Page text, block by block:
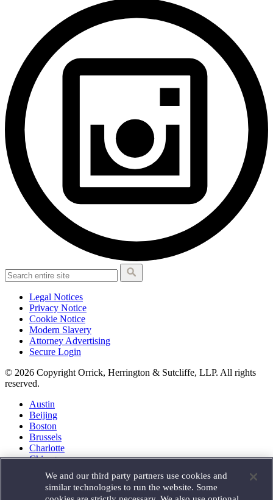
Legal Notices
Privacy Notice
Cookie Notice
Modern Slavery
Attorney Advertising
Secure Login
© 2026 Copyright Orrick, Herrington & Sutcliffe, LLP. All rights
reserved.
Austin
Beijing
Boston
Brussels
Charlotte
Chicago
Houston
London
We and our third party partners use cookies and
similar technologies to run the website. Some